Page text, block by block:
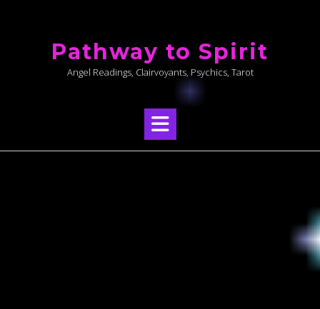
Pathway to Spirit
Angel Readings, Clairvoyants, Psychics, Tarot